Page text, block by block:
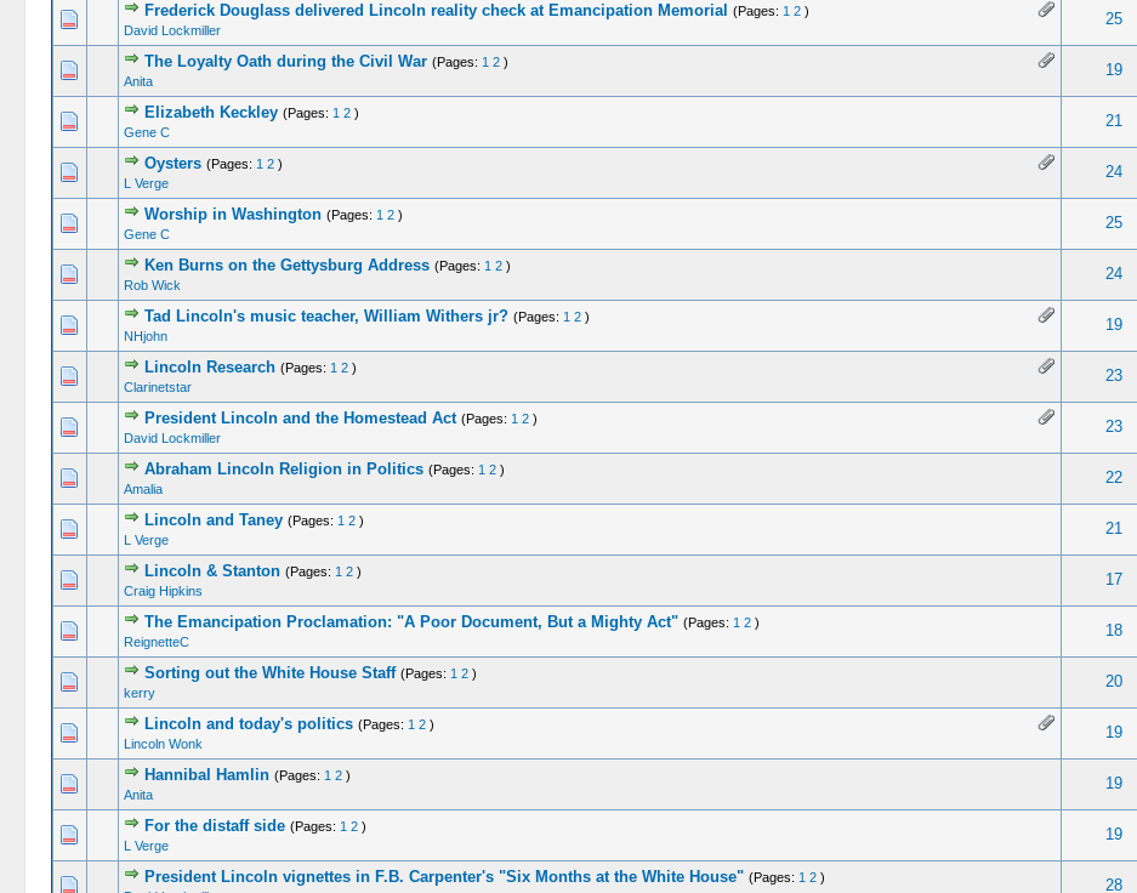
Frederick Douglass delivered Lincoln reality check at Emancipation Memorial (Pages: 1 2 )
David Lockmiller
25
The Loyalty Oath during the Civil War (Pages: 1 2 )
Anita
19
Elizabeth Keckley (Pages: 1 2 )
Gene C
21
Oysters (Pages: 1 2 )
L Verge
24
Worship in Washington (Pages: 1 2 )
Gene C
25
Ken Burns on the Gettysburg Address (Pages: 1 2 )
Rob Wick
24
Tad Lincoln's music teacher, William Withers jr? (Pages: 1 2 )
NHjohn
19
Lincoln Research (Pages: 1 2 )
Clarinetstar
23
President Lincoln and the Homestead Act (Pages: 1 2 )
David Lockmiller
23
Abraham Lincoln Religion in Politics (Pages: 1 2 )
Amalia
22
Lincoln and Taney (Pages: 1 2 )
L Verge
21
Lincoln & Stanton (Pages: 1 2 )
Craig Hipkins
17
The Emancipation Proclamation: "A Poor Document, But a Mighty Act" (Pages: 1 2 )
ReignetteC
18
Sorting out the White House Staff (Pages: 1 2 )
kerry
20
Lincoln and today's politics (Pages: 1 2 )
Lincoln Wonk
19
Hannibal Hamlin (Pages: 1 2 )
Anita
19
For the distaff side (Pages: 1 2 )
L Verge
19
President Lincoln vignettes in F.B. Carpenter's "Six Months at the White House" (Pages: 1 2 )
28